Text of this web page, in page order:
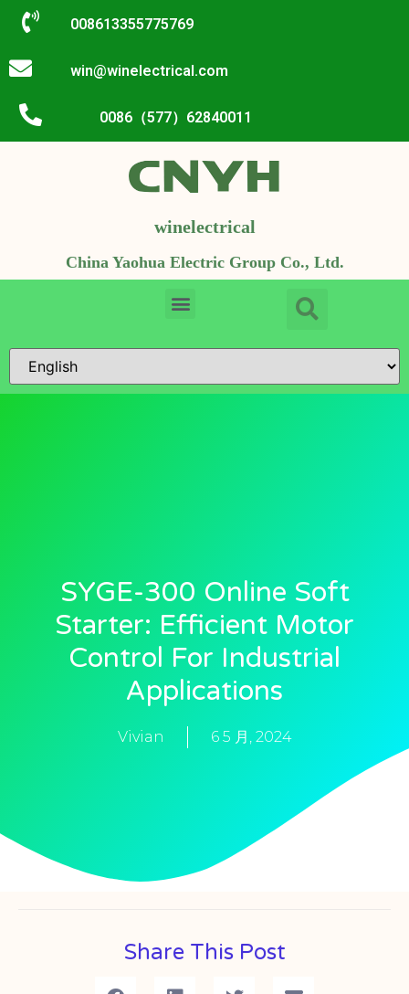
008613355775769
win@winelectrical.com
0086（577）62840011
winelectrical
China Yaohua Electric Group Co., Ltd.
SYGE-300 Online Soft
Starter: Efficient Motor
Control For Industrial
Applications
Vivian 6 5 月, 2024
Share This Post